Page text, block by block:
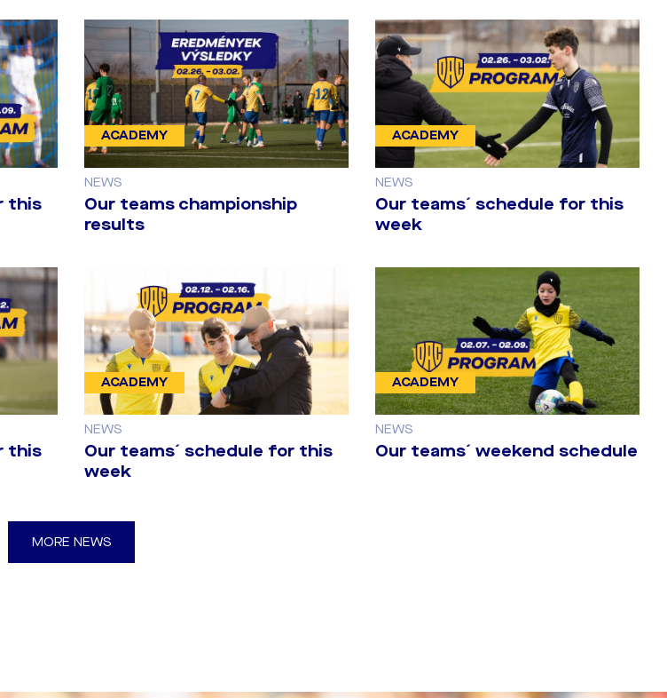
this
ACADEMY
NEWS
Our teams championship
results
ACADEMY
NEWS
Our teams´ schedule for this
week
this
ACADEMY
NEWS
Our teams´ schedule for this
week
ACADEMY
NEWS
Our teams´ weekend schedule
MORE NEWS
Bystrica (2:0) 2nd